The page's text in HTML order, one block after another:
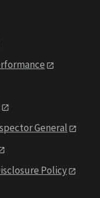
General
Policy